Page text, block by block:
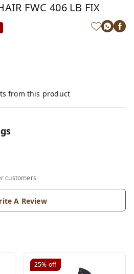
FWC 406 LB FIX
from this product
customers
A Review
25% off